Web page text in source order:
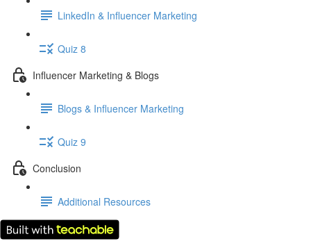
LinkedIn & Influencer Marketing
Quiz 8
Influencer Marketing & Blogs
Blogs & Influencer Marketing
Quiz 9
Conclusion
Additional Resources